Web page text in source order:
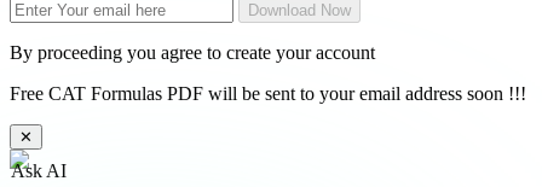
Download Now
By proceeding you agree to create your account
Free CAT Formulas PDF will be sent to your email address soon !!!
✕
Ask AI